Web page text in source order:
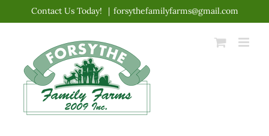
content
Contact Us Today! | forsythefamilyfarms@gmail.com